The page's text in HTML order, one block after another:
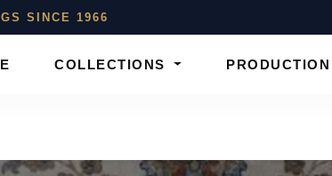
SINCE 1966
COLLECTIONS PRODUCTION